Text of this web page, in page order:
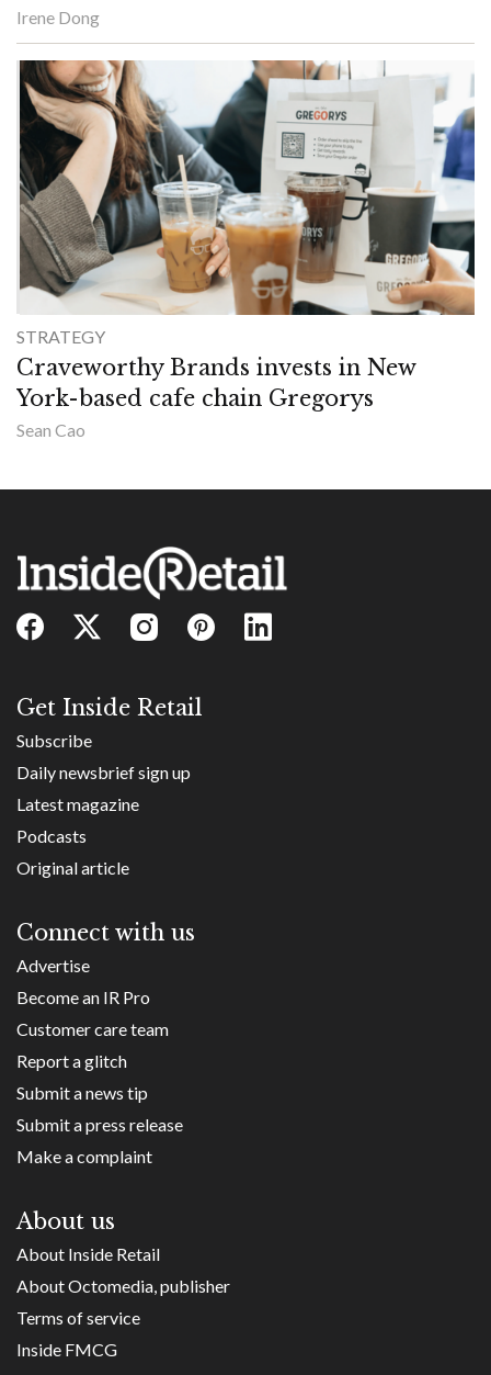
Irene Dong
STRATEGY
Craveworthy Brands invests in New
York-based cafe chain Gregorys
Sean Cao
Get Inside Retail
Subscribe
Daily newsbrief sign up
Latest magazine
Podcasts
Original article
Connect with us
Advertise
Become an IR Pro
Customer care team
Report a glitch
Submit a news tip
Submit a press release
Make a complaint
About us
About Inside Retail
About Octomedia, publisher
Terms of service
Inside FMCG